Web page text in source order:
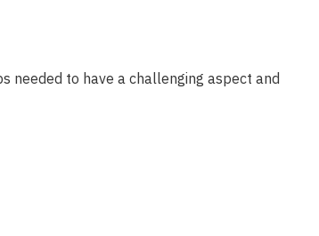
needed to have a challenging aspect and